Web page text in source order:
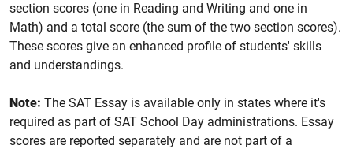
section scores (one in Reading and Writing and one in
Math) and a total score (the sum of the two section scores).
These scores give an enhanced profile of students' skills
and understandings.
Note: The SAT Essay is available only in states where it's
required as part of SAT School Day administrations. Essay
scores are reported separately and are not part of a